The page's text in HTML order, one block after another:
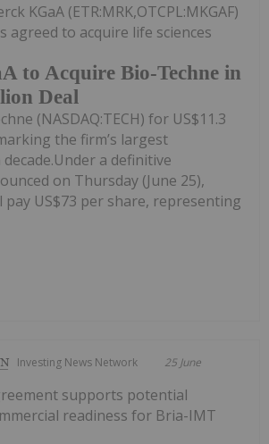
to Acquire Bio-Techne in
Deal
KGaA (ETR:MRK,OTCPL:MKGAF)
agreed to acquire life sciences
(NASDAQ:TECH) for US$11.3
the firm’s largest
a definitive
on Thursday (June 25),
pay US$73 per share, representing
Investing News Network 25 June
supports potential
readiness for Bria-IMT